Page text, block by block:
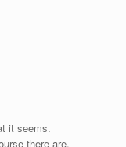
it seems.
there are.